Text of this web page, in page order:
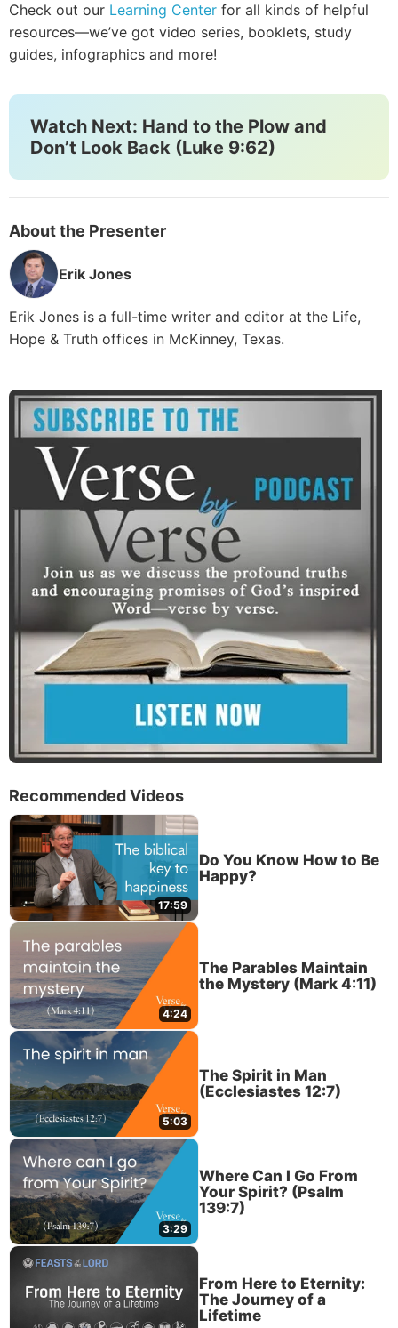
Check out our Learning Center for all kinds of helpful
resources—we’ve got video series, booklets, study
guides, infographics and more!
Watch Next: Hand to the Plow and
Don’t Look Back (Luke 9:62)
About the Presenter
Erik Jones
Erik Jones is a full-time writer and editor at the Life,
Hope & Truth offices in McKinney, Texas.
Recommended Videos
17:59
Do You Know How to Be
Happy?
4:24
The Parables Maintain
the Mystery (Mark 4:11)
5:03
The Spirit in Man
(Ecclesiastes 12:7)
3:29
Where Can I Go From
Your Spirit? (Psalm
139:7)
From Here to Eternity:
The Journey of a
Lifetime